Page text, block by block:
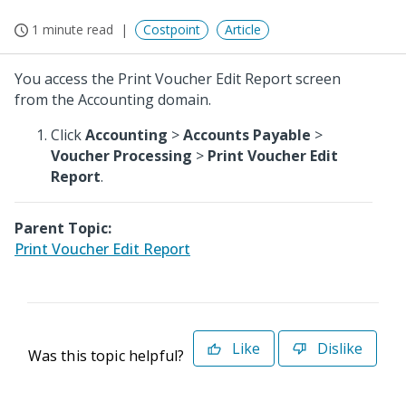
1 minute read Costpoint Article
You access the Print Voucher Edit Report screen
from the Accounting domain.
ClickAccounting >Accounts Payable >
Voucher Processing > Print Voucher Edit
Report.
Parent Topic:
Print Voucher Edit Report
Was this topic helpful? Like Dislike